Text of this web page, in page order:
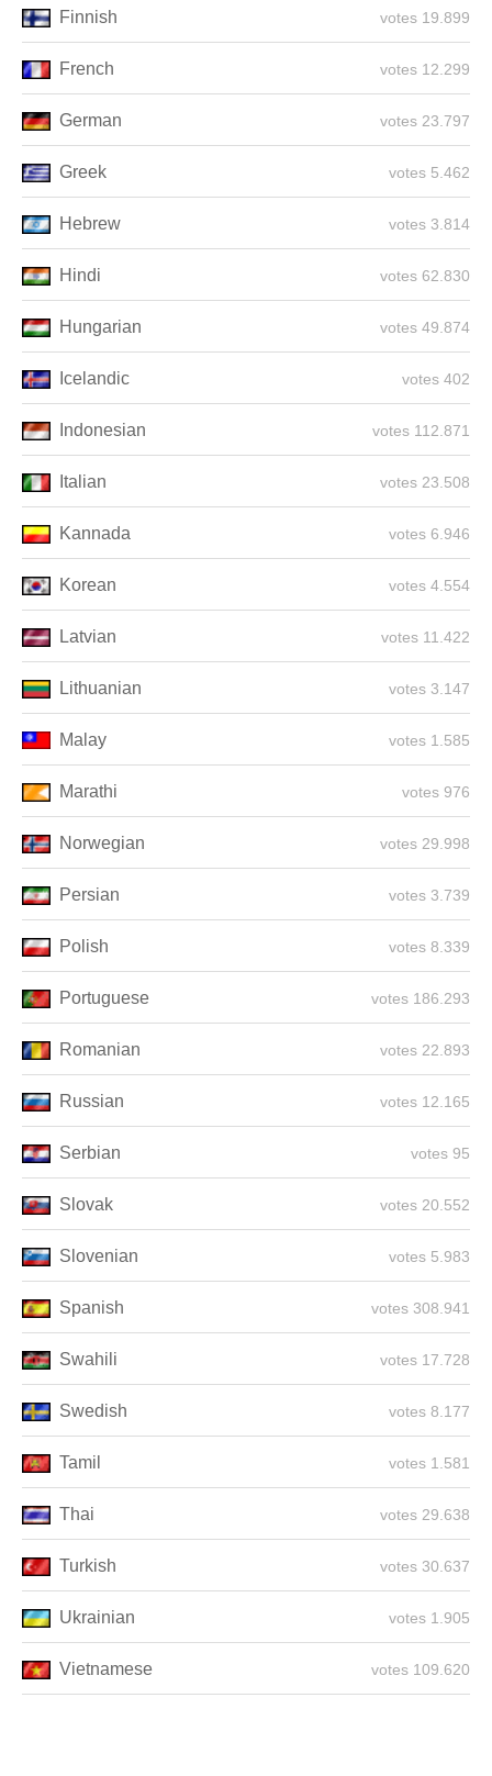
Finnish 19.899 votes
French 12.299 votes
German 23.797 votes
Greek 5.462 votes
Hebrew 3.814 votes
Hindi 62.830 votes
Hungarian 49.874 votes
Icelandic 402 votes
Indonesian 112.871 votes
Italian 23.508 votes
Kannada 6.946 votes
Korean 4.554 votes
Latvian 11.422 votes
Lithuanian 3.147 votes
Malay 1.585 votes
Marathi 976 votes
Norwegian 29.998 votes
Persian 3.739 votes
Polish 8.339 votes
Portuguese 186.293 votes
Romanian 22.893 votes
Russian 12.165 votes
Serbian 95 votes
Slovak 20.552 votes
Slovenian 5.983 votes
Spanish 308.941 votes
Swahili 17.728 votes
Swedish 8.177 votes
Tamil 1.581 votes
Thai 29.638 votes
Turkish 30.637 votes
Ukrainian 1.905 votes
Vietnamese 109.620 votes